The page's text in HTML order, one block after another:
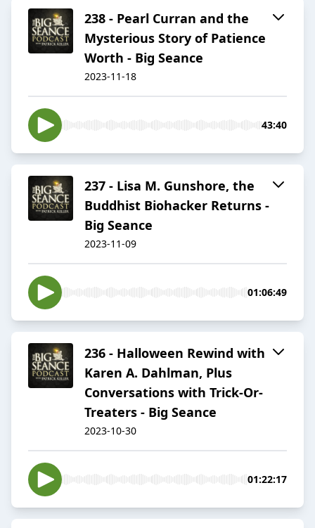
238 - Pearl Curran and the
Mysterious Story of Patience
Worth - Big Seance
2023-11-18
43:40
237 - Lisa M. Gunshore, the
Buddhist Biohacker Returns -
Big Seance
2023-11-09
01:06:49
236 - Halloween Rewind with
Karen A. Dahlman, Plus
Conversations with Trick-Or-
Treaters - Big Seance
2023-10-30
01:22:17